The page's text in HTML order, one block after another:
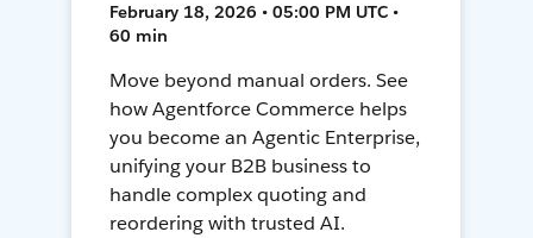
February 18, 2026 • 05:00 PM UTC •
60 min
Move beyond manual orders. See
how Agentforce Commerce helps
you become an Agentic Enterprise,
unifying your B2B business to
handle complex quoting and
reordering with trusted AI.